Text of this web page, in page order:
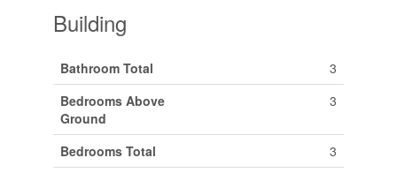
Building
Bathroom Total
3
Bedrooms Above
Ground
3
Bedrooms Total
3